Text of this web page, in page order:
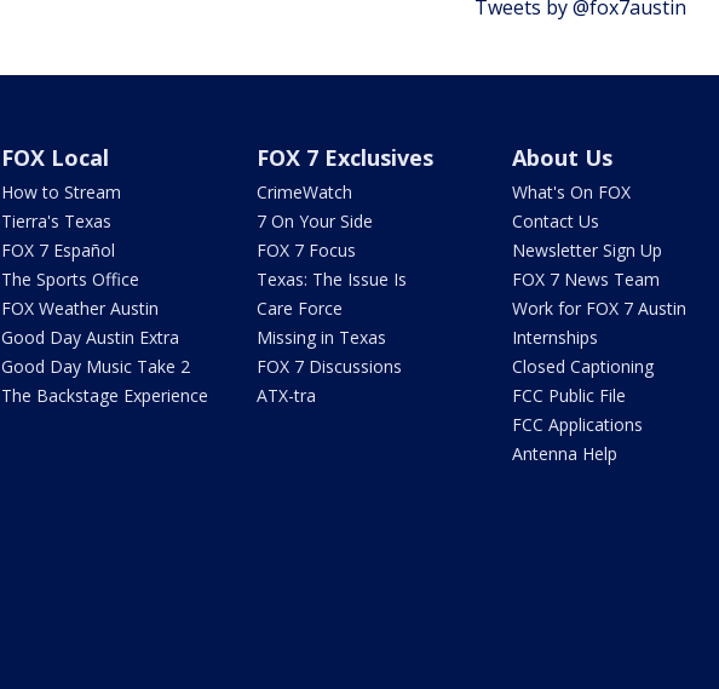
Tweets by @fox7austin
FOX Local
How to Stream
Tierra's Texas
FOX 7 Español
The Sports Office
FOX Weather Austin
Good Day Austin Extra
Good Day Music Take 2
The Backstage Experience
FOX 7 Exclusives
CrimeWatch
7 On Your Side
FOX 7 Focus
Texas: The Issue Is
Care Force
Missing in Texas
FOX 7 Discussions
ATX-tra
About Us
What's On FOX
Contact Us
Newsletter Sign Up
FOX 7 News Team
Work for FOX 7 Austin
Internships
Closed Captioning
FCC Public File
FCC Applications
Antenna Help